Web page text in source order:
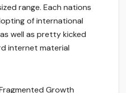
range. Each nations
of international
well as pretty kicked
internet material
Growth